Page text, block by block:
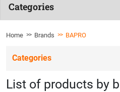
Categories
Home Brands BAPRO
Categories
List of products by